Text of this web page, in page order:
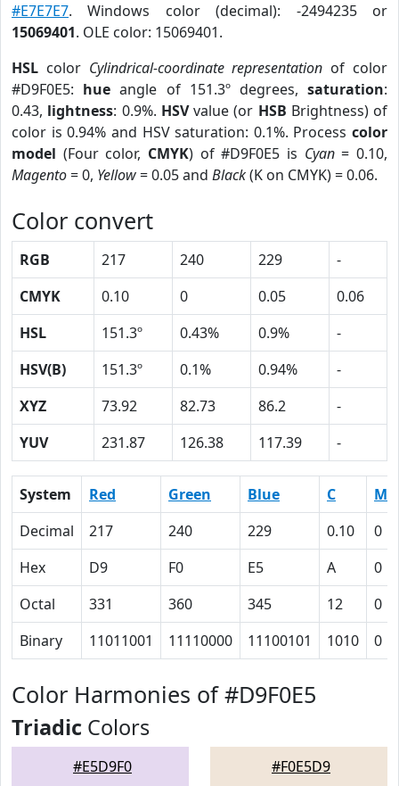
#E7E7E7. Windows color (decimal): -2494235 or
15069401. OLE color: 15069401.
HSL color Cylindrical-coordinate representation of color
#D9F0E5: hue angle of 151.3º degrees,saturation:
0.43, lightness: 0.9%. HSVvalue (or HSB Brightness) of
color is 0.94% and HSV saturation: 0.1%. Process color
model (Four color, CMYK) of #D9F0E5 is Cyan= 0.10,
Magento= 0, Yellow= 0.05 and Black(K on CMYK) = 0.06.
Color convert
RGB 217 240 229
-
CMYK
0.10 0 0.05
0.06
HSL
151.3º 0.43% 0.9%
-
HSV(B)
151.3º 0.1% 0.94%
-
XYZ
73.92 82.73 86.2
-
YUV
231.87 126.38 117.39 -
System Red Green Blue C
M
Decimal
217 240 229 0.10
0
Hex
D9 F0 E5 A
0
Octal
331 360 345 12
0
Binary
11011001 11110000 11100101 1010 0
Color Harmonies of #D9F0E5
Triadic Colors
#E5D9F0 #F0E5D9